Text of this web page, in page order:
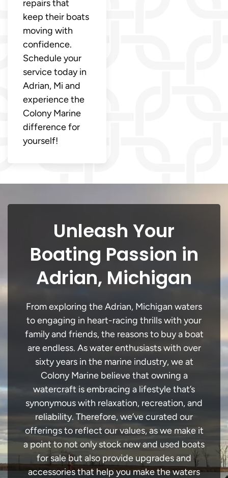
repairs that
keep their boats
moving with
confidence.
Schedule your
service today in
Adrian, Mi and
experience the
Colony Marine
difference for
yourself!
Unleash Your
Boating Passion in
Adrian, Michigan
From exploring the Adrian, Michigan waters
to engaging in heart-racing thrills with your
family and friends, the reasons to buy a boat
are endless. As water enthusiasts with over
sixty years in the marine industry, we at
Colony Marine believe that owning a
watercraft is embracing a lifestyle that’s
synonymous with relaxation, recreation, and
reliability. Therefore, we’ve curated our
offerings to reflect our values, as we make it
a point to not only stock new and used boats
for sale but also provide upgrades and
accessories that help you make the waters